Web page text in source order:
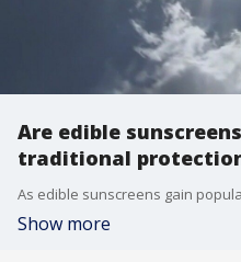
Are edible
traditional
Show more